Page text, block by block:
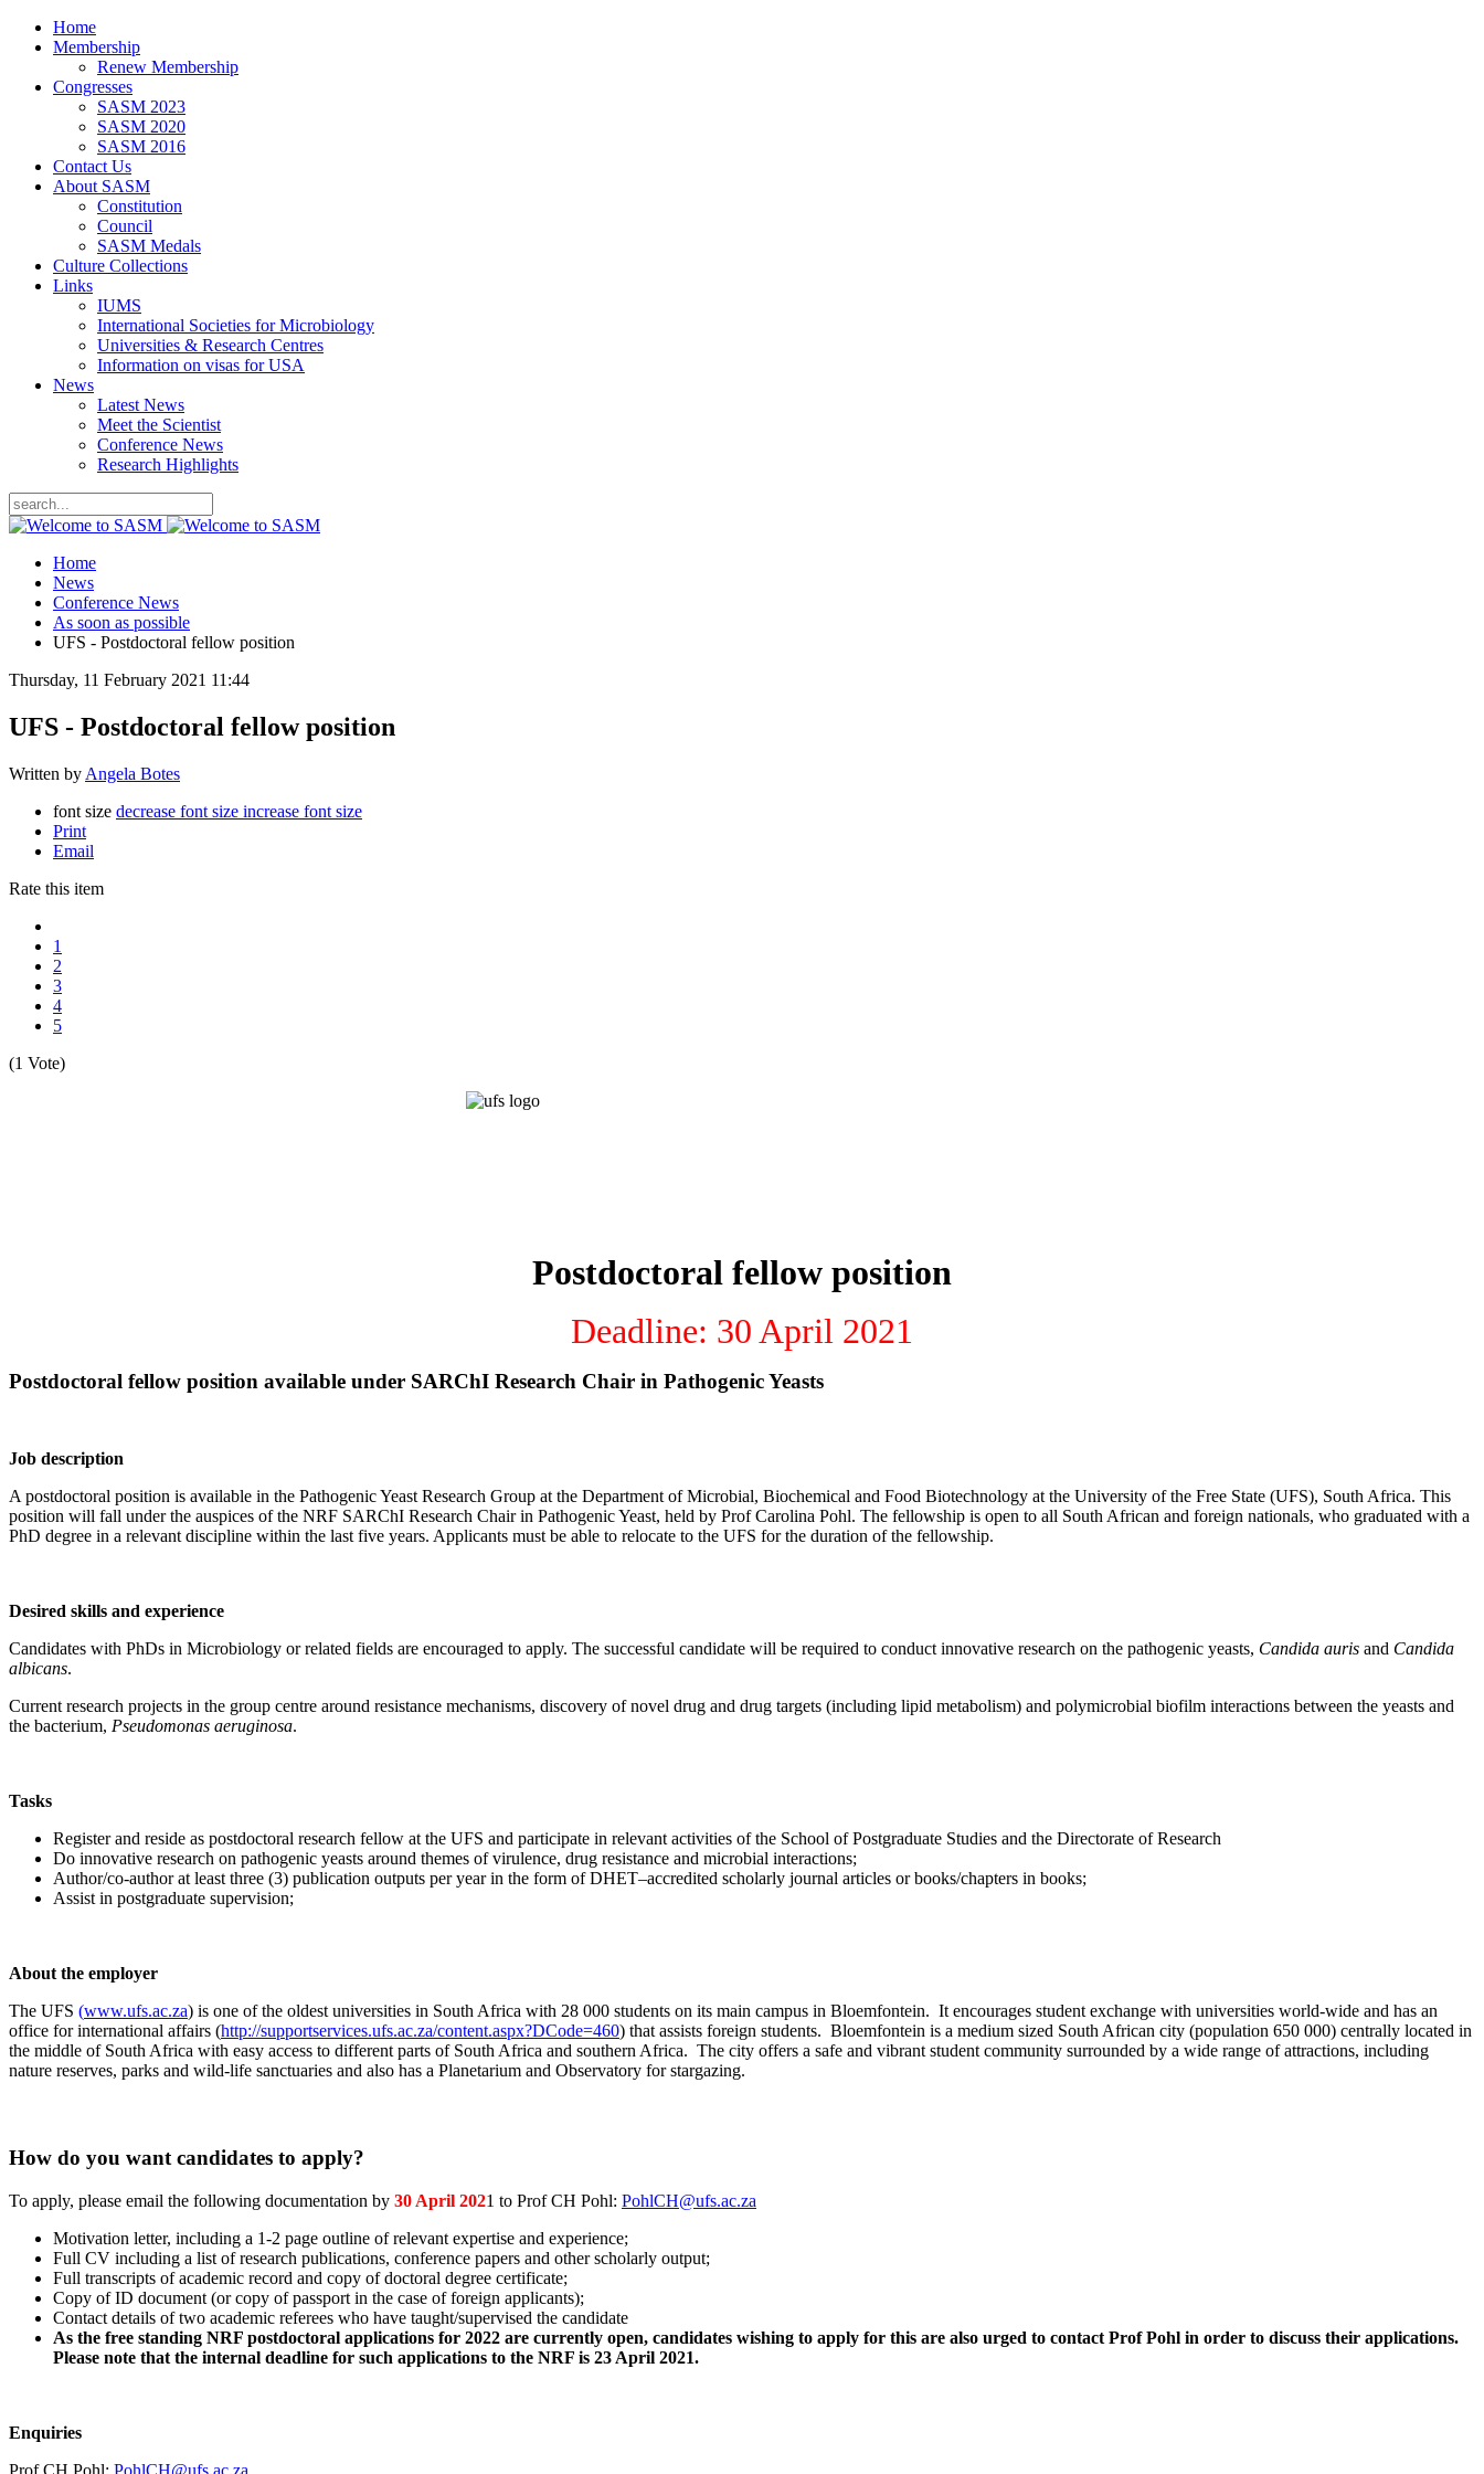
Home
Membership
Renew Membership
Congresses
SASM 2023
SASM 2020
SASM 2016
Contact Us
About SASM
Constitution
Council
SASM Medals
Culture Collections
Links
IUMS
International Societies for Microbiology
Universities & Research Centres
Information on visas for USA
News
Latest News
Meet the Scientist
Conference News
Research Highlights
Home
News
Conference News
As soon as possible
UFS - Postdoctoral fellow position
Thursday, 11 February 2021 11:44
UFS - Postdoctoral fellow position
Written by Angela Botes
font size decrease font size increase font size
Print
Email
Rate this item
1
2
3
4
5
(1 Vote)
Postdoctoral fellow position
Deadline: 30 April 2021
Postdoctoral fellow position available under SARChI Research Chair in Pathogenic Yeasts
Job description
A postdoctoral position is available in the Pathogenic Yeast Research Group at the Department of Microbial, Biochemical and Food Biotechnology at the University of the Free State (UFS), South Africa. This
position will fall under the auspices of the NRF SARChI Research Chair in Pathogenic Yeast, held by Prof Carolina Pohl. The fellowship is open to all South African and foreign nationals, who graduated with a
PhD degree in a relevant discipline within the last five years. Applicants must be able to relocate to the UFS for the duration of the fellowship.
Desired skills and experience
Candidates with PhDs in Microbiology or related fields are encouraged to apply. The successful candidate will be required to conduct innovative research on the pathogenic yeasts, Candida auris and Candida
albicans.
Current research projects in the group centre around resistance mechanisms, discovery of novel drug and drug targets (including lipid metabolism) and polymicrobial biofilm interactions between the yeasts and
the bacterium, Pseudomonas aeruginosa.
Tasks
Register and reside as postdoctoral research fellow at the UFS and participate in relevant activities of the School of Postgraduate Studies and the Directorate of Research
Do innovative research on pathogenic yeasts around themes of virulence, drug resistance and microbial interactions;
Author/co-author at least three (3) publication outputs per year in the form of DHET–accredited scholarly journal articles or books/chapters in books;
Assist in postgraduate supervision;
About the employer
The UFS (www.ufs.ac.za) is one of the oldest universities in South Africa with 28 000 students on its main campus in Bloemfontein. It encourages student exchange with universities world-wide and has an
office for international affairs (http://supportservices.ufs.ac.za/content.aspx?DCode=460) that assists foreign students. Bloemfontein is a medium sized South African city (population 650 000) centrally located in
the middle of South Africa with easy access to different parts of South Africa and southern Africa. The city offers a safe and vibrant student community surrounded by a wide range of attractions, including
nature reserves, parks and wild-life sanctuaries and also has a Planetarium and Observatory for stargazing.
How do you want candidates to apply?
To apply, please email the following documentation by 30 April 2021 to Prof CH Pohl: PohlCH@ufs.ac.za
Motivation letter, including a 1-2 page outline of relevant expertise and experience;
Full CV including a list of research publications, conference papers and other scholarly output;
Full transcripts of academic record and copy of doctoral degree certificate;
Copy of ID document (or copy of passport in the case of foreign applicants);
Contact details of two academic referees who have taught/supervised the candidate
As the free standing NRF postdoctoral applications for 2022 are currently open, candidates wishing to apply for this are also urged to contact Prof Pohl in order to discuss their applications.
Please note that the internal deadline for such applications to the NRF is 23 April 2021.
Enquiries
Prof CH Pohl: PohlCH@ufs.ac.za